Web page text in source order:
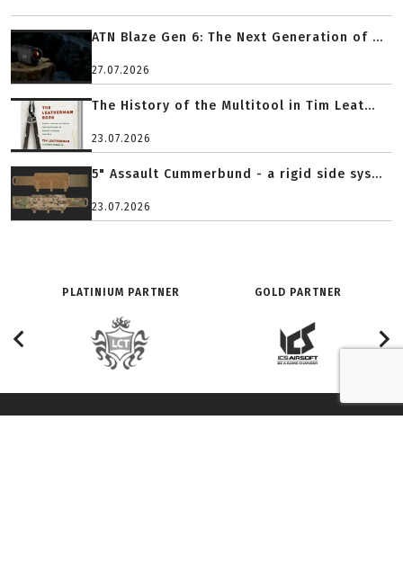
ATN Blaze Gen 6: The Next Generation of ...
27.07.2026
The History of the Multitool in Tim Leat...
23.07.2026
5" Assault Cummerbund - a rigid side sys...
23.07.2026
PLATINIUM PARTNER GOLD PARTNER